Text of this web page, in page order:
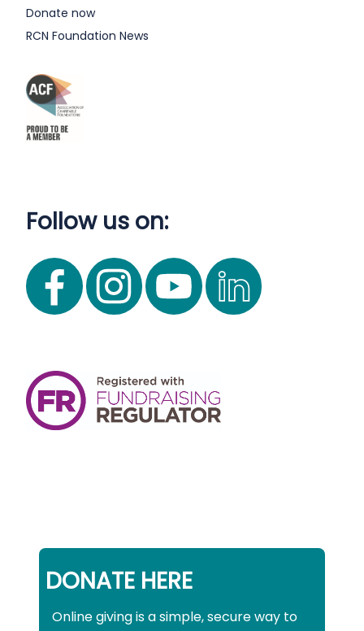
Donate now
RCN Foundation News
Follow us on:
DONATE HERE
Online giving is a simple, secure way to